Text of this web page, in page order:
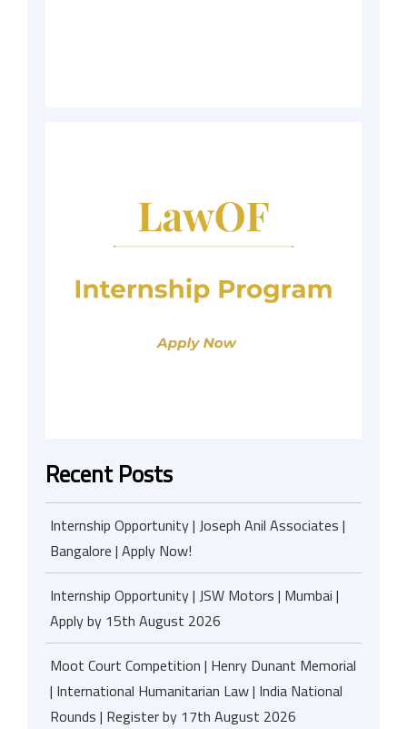
Recent Posts
Internship Opportunity | Joseph Anil Associates |
Bangalore | Apply Now!
Internship Opportunity | JSW Motors | Mumbai |
Apply by 15th August 2026
Moot Court Competition | Henry Dunant Memorial
| International Humanitarian Law | India National
Rounds | Register by 17th August 2026